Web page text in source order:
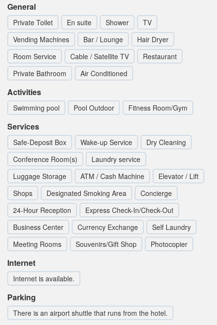
General
Private Toilet En suite Shower
TV
Vending Machines
Bar / Lounge
Hair Dryer
Room Service
Cable / Satellite TV
Restaurant
Private Bathroom
Air Conditioned
Activities
Swimming pool Pool Outdoor Fitness Room/Gym
Services
Safe-Deposit Box Wake-up Service
Dry Cleaning
Conference Room(s)
Laundry service
Luggage Storage
ATM / Cash Machine
Elevator / Lift
Shops
Designated Smoking Area
Concierge
24-Hour Reception
Express Check-In/Check-Out
Business Center
Currency Exchange
Self Laundry
Meeting Rooms
Souvenirs/Gift Shop Photocopier
Internet
Internet is available.
Parking
There is an airport shuttle that runs from the hotel.